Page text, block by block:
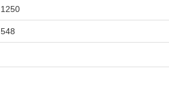
1250
548